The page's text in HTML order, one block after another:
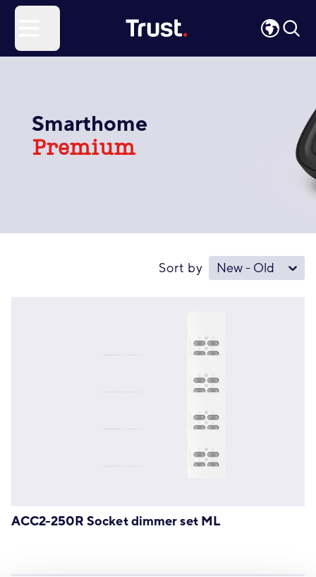
Smarthome
Premium
Sort by New - Old
ACC2-250R Socket dimmer set ML